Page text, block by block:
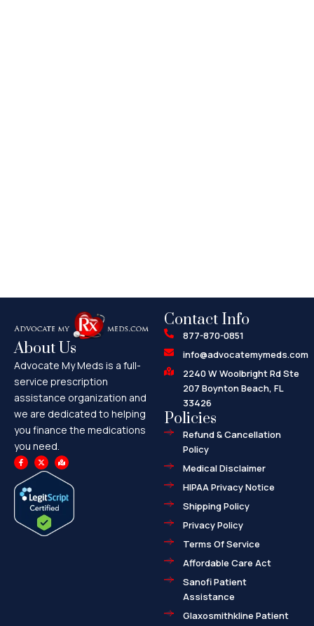
About Us
Advocate My Meds is a full-
service prescription
assistance organization and
we are dedicated to helping
you finance the medications
you need.
F
a
c
b
o
o
X
-
t
t
t
e
r
M
a
p
-
m
a
r
-
Contact Info
877-870-0851
info@advocatemymeds.com
2240 W Woolbright Rd Ste
207 Boynton Beach, FL
33426
Policies
Refund & Cancellation
Policy
Medical Disclaimer
HIPAA Privacy Notice
Shipping Policy
Privacy Policy
Terms Of Service
Affordable Care Act
Sanofi Patient
Assistance
Glaxosmithkline Patient